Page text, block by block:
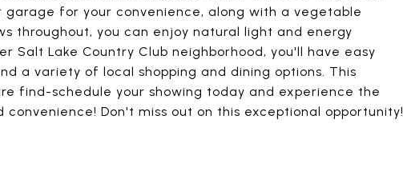
for your convenience, along with a vegetable
throughout, you can enjoy natural light and energy
Salt Lake Country Club neighborhood, you'll have easy
a variety of local shopping and dining options. This
find-schedule your showing today and experience the
Don't miss out on this exceptional opportunity!